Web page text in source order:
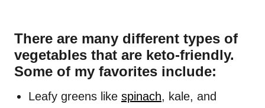
There are many different types of
vegetables that are keto-friendly.
Some of my favorites include:
Leafy greens like spinach, kale, and